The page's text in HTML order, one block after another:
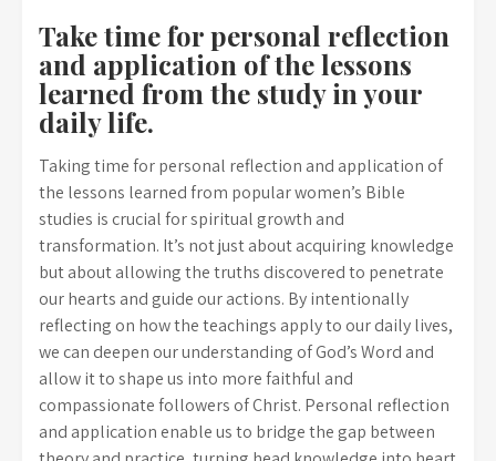
Take time for personal reflection
and application of the lessons
learned from the study in your
daily life.
Taking time for personal reflection and application of
the lessons learned from popular women’s Bible
studies is crucial for spiritual growth and
transformation. It’s not just about acquiring knowledge
but about allowing the truths discovered to penetrate
our hearts and guide our actions. By intentionally
reflecting on how the teachings apply to our daily lives,
we can deepen our understanding of God’s Word and
allow it to shape us into more faithful and
compassionate followers of Christ. Personal reflection
and application enable us to bridge the gap between